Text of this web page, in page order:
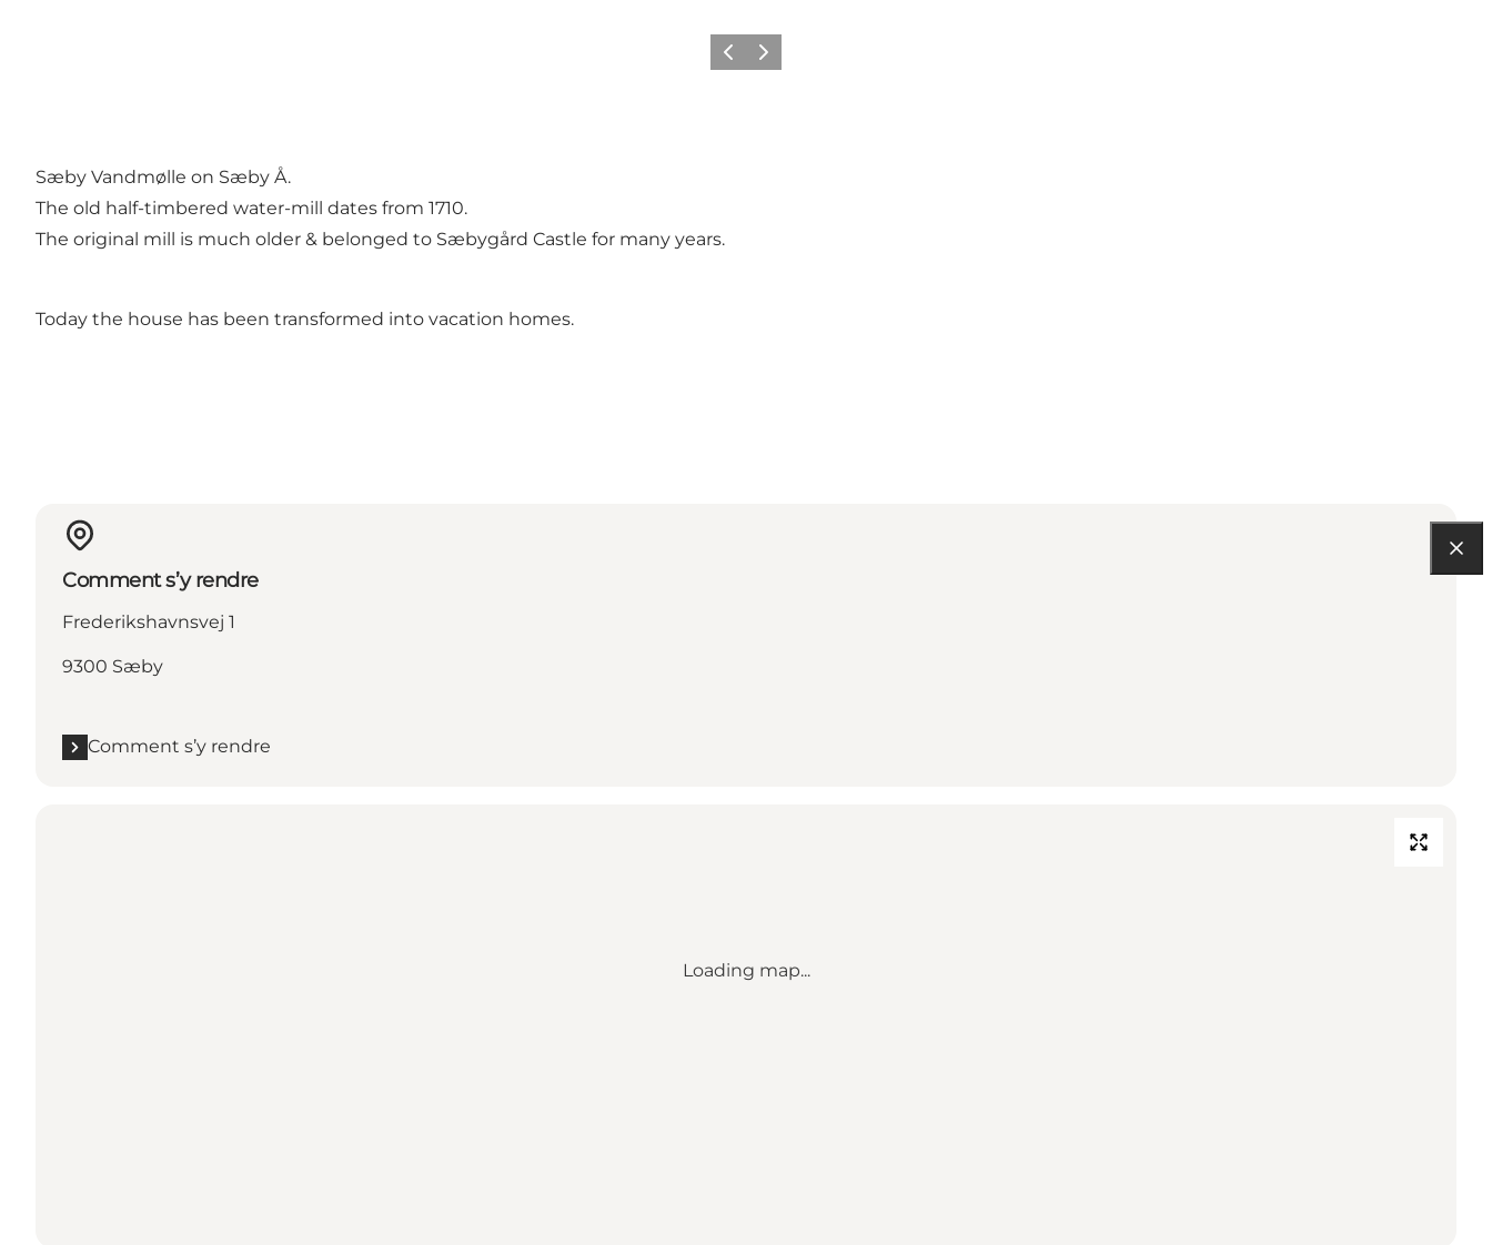
PrécédentSuivant
Sæby Vandmølle on Sæby Å.
The old half-timbered water-mill dates from 1710.
The original mill is much older & belonged to Sæbygård Castle for many years.
Today the house has been transformed into vacation homes.
Comment s’y rendre
Frederikshavnsvej 1
9300 Sæby
Comment s’y rendre
Loading map...